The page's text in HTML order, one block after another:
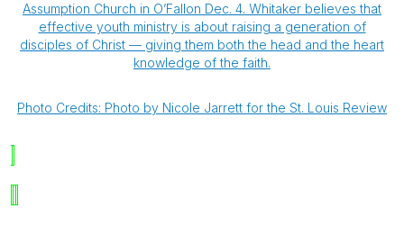
Assumption Church in O’Fallon Dec. 4. Whitaker believes that
effective youth ministry is about raising a generation of
disciples of Christ — giving them both the head and the heart
knowledge of the faith.
Photo Credits: Photo by Nicole Jarrett for the St. Louis Review